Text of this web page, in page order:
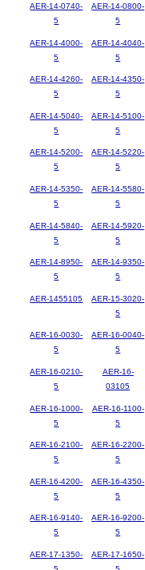
AER-14-0740-
5
AER-14-0800-
5
AER-14-4000-
5
AER-14-4040-
5
AER-14-4260-
5
AER-14-4350-
5
AER-14-5040-
5
AER-14-5100-
5
AER-14-5200-
5
AER-14-5220-
5
AER-14-5350-
5
AER-14-5580-
5
AER-14-5840-
5
AER-14-5920-
5
AER-14-8950-
5
AER-14-9350-
5
AER-1455105
AER-15-3020-
5
AER-16-0030-
5
AER-16-0040-
5
AER-16-0210-
5
AER-16-
03105
AER-16-1000-
5
AER-16-1100-
5
AER-16-2100-
5
AER-16-2200-
5
AER-16-4200-
5
AER-16-4350-
5
AER-16-9140-
5
AER-16-9200-
5
AER-17-1350-
AER-17-1650-